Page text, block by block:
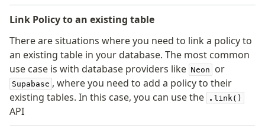
Generated Columns
Batch
Dynamic query building
Read Replicas
Custom types
Codecs
Link Policy to an existing table
There are situations where you need to link a policy to
an existing table in your database. The most common
use case is with database providers like Neon or
Supabase , where you need to add a policy to their
existing tables. In this case, you can use the
.link()
API